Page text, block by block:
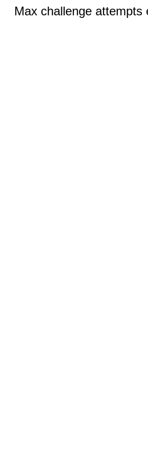
Max challenge